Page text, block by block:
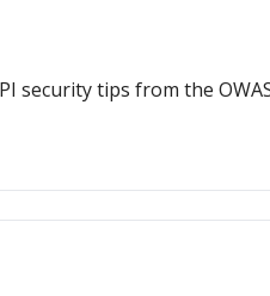
security tips from the